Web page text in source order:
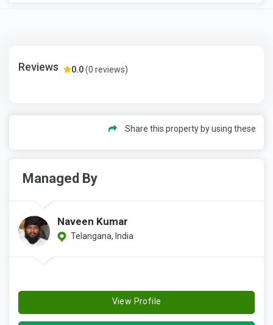
Reviews 0.0(0 reviews)
Share this property by using these
Managed By
Naveen Kumar
Telangana, India
View Profile